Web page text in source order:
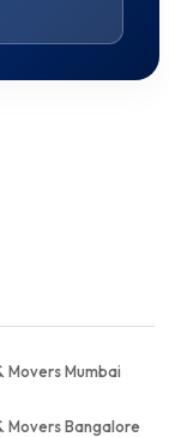
Movers Mumbai
Movers Bangalore